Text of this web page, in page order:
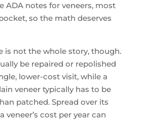
ADA notes for veneers, most
so the math deserves
is not the whole story, though.
be repaired or repolished
lower-cost visit, while a
veneer typically has to be
patched. Spread over its
veneer’s cost per year can